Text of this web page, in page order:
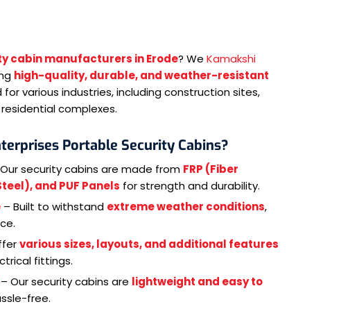
cabin manufacturers in Erode? We Kamakshi
high-quality, durable, and weather-resistant
for various industries, including construction sites,
complexes.
Portable Security Cabins?
security cabins are made from FRP (Fiber
and PUF Panels for strength and durability.
– Built to withstand extreme weather conditions,
various sizes, layouts, and additional features
fittings.
Our security cabins are lightweight and easy to
free.